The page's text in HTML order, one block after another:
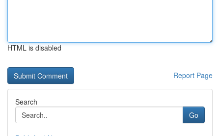
HTML is disabled
Report Page
Search
Go